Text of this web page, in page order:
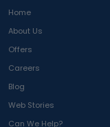
Home
About Us
Offers
Careers
Blog
Web Stories
Can We Help?